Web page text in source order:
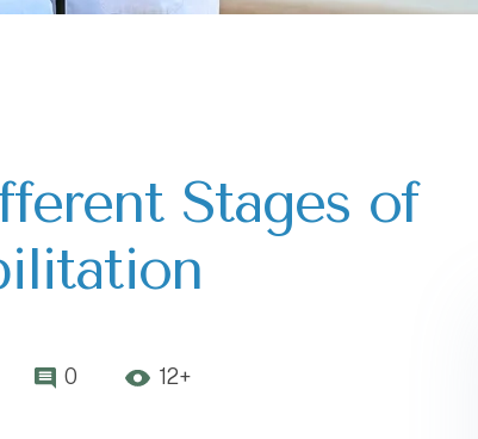
Stages of
0 12+